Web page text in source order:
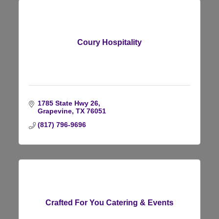
Coury Hospitality
1785 State Hwy 26
Grapevine TX 76051
(817) 796-9696
Crafted For You Catering & Events